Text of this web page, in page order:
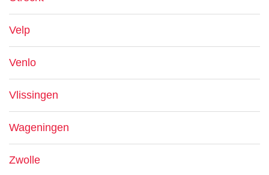
Velp
Venlo
Vlissingen
Wageningen
Zwolle